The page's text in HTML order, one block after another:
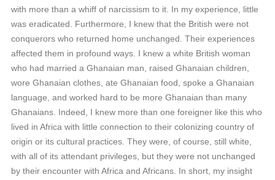
with more than a whiff of narcissism to it. In my experience, little
was eradicated. Furthermore, I knew that the British were not
conquerors who returned home unchanged. Their experiences
affected them in profound ways. I knew a white British woman
who had married a Ghanaian man, raised Ghanaian children,
wore Ghanaian clothes, ate Ghanaian food, spoke a Ghanaian
language, and worked hard to be more Ghanaian than many
Ghanaians. Indeed, I knew more than one foreigner like this who
lived in Africa with little connection to their colonizing country of
origin or its cultural practices. They were, of course, still white,
with all of its attendant privileges, but they were not unchanged
by their encounter with Africa and Africans. In short, my insight